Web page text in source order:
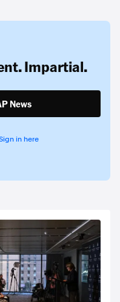
Impartial.
News
in here